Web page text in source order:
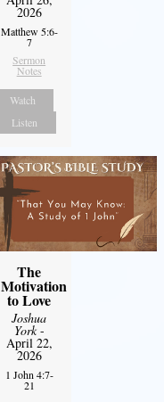
2026
Matthew 5:6-
7
Sermon
Notes
Watch
Listen
The
Motivation
to Love
Joshua
York-
April 22,
2026
1 John 4:7-
21